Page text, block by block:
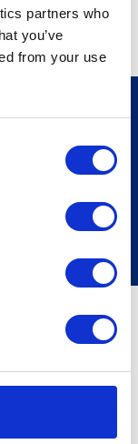
partners who
you’ve
from your use
Sign up
. Purchase rate